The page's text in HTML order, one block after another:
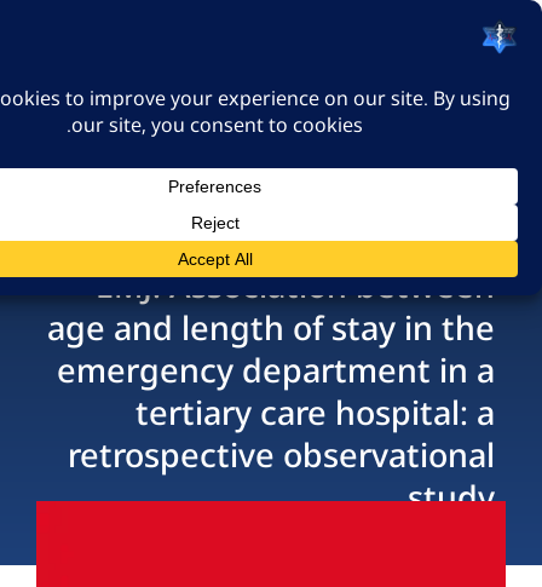
כניסה
EMJ: Association
age and length of stay
emergency
tertiary care
retrospective